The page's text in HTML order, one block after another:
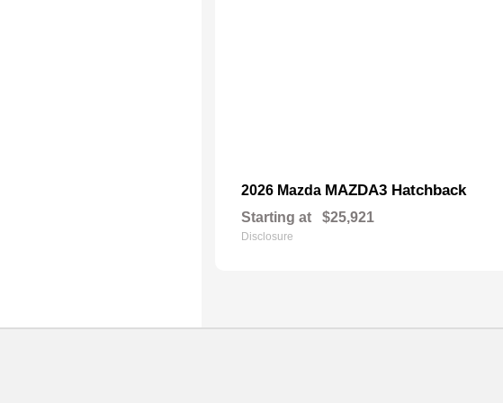
2026 Mazda MAZDA3 Hatchback
Starting at $25,921
Disclosure